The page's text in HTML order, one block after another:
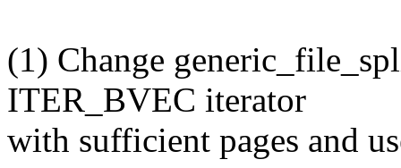
(1) Change
ITER_BVEC iterator
with sufficient pages and